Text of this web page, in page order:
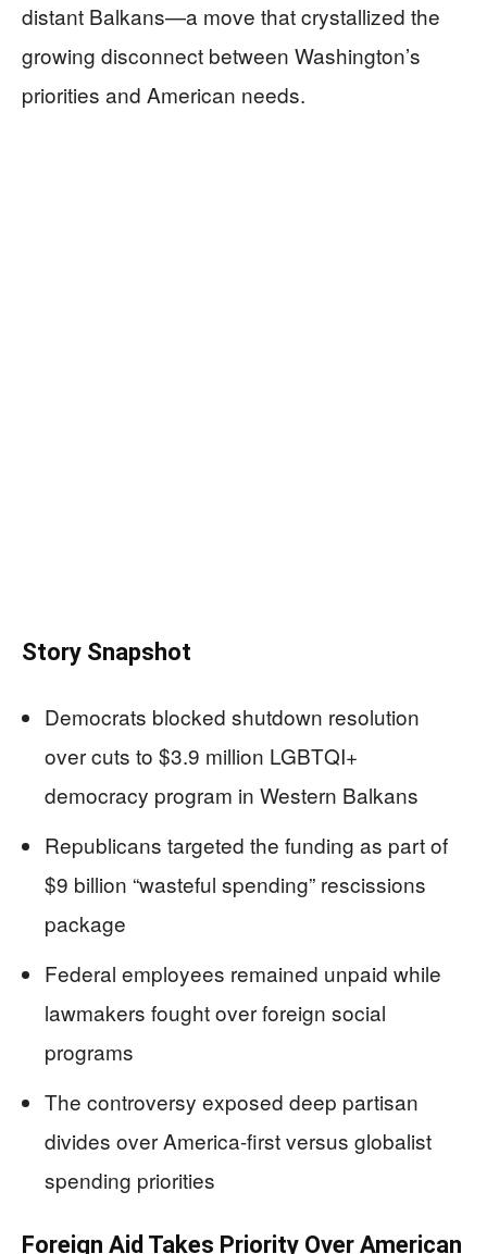
distant Balkans—a move that crystallized the
growing disconnect between Washington’s
priorities and American needs.
Story Snapshot
Democrats blocked shutdown resolution
over cuts to $3.9 million LGBTQI+
democracy program in Western Balkans
Republicans targeted the funding as part of
$9 billion “wasteful spending” rescissions
package
Federal employees remained unpaid while
lawmakers fought over foreign social
programs
The controversy exposed deep partisan
divides over America-first versus globalist
spending priorities
Foreign Aid Takes Priority Over American